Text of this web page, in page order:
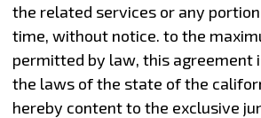
the related services or any
time, without notice. to the
permitted by law, this agreement
the laws of the state of the
hereby content to the exclusive